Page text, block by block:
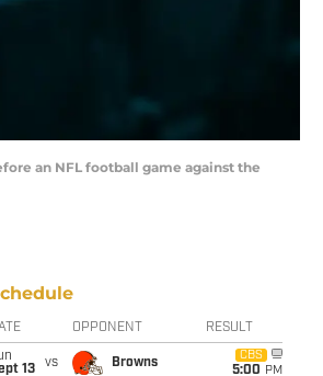
an NFL football game against the
OPPONENT RESULT
13
vs Browns
CBS
5:00 PM